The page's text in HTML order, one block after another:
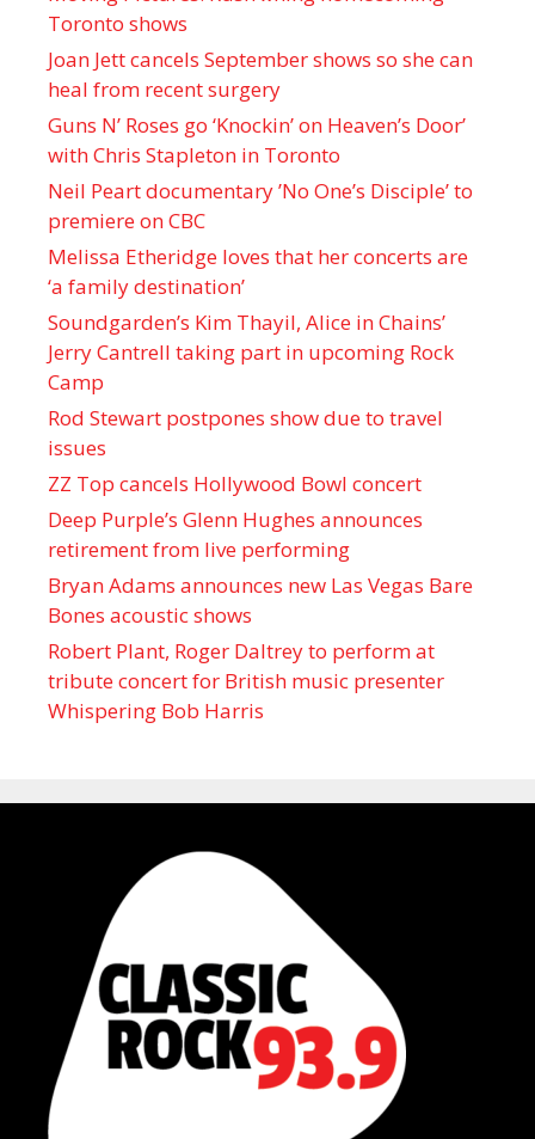
Toronto shows
Joan Jett cancels September shows so she can
heal from recent surgery
Guns N’ Roses go ‘Knockin’ on Heaven’s Door’
with Chris Stapleton in Toronto
Neil Peart documentary ’No One’s Disciple ’ to
premiere on CBC
Melissa Etheridge loves that her concerts are
‘a family destination’
Soundgarden’s Kim Thayil, Alice in Chains’
Jerry Cantrell taking part in upcoming Rock
Camp
Rod Stewart postpones show due to travel
issues
ZZ Top cancels Hollywood Bowl concert
Deep Purple’s Glenn Hughes announces
retirement from live performing
Bryan Adams announces new Las Vegas Bare
Bones acoustic shows
Robert Plant, Roger Daltrey to perform at
tribute concert for British music presenter
Whispering Bob Harris